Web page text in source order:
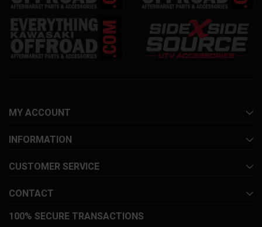
MY ACCOUNT
INFORMATION
CUSTOMER SERVICE
CONTACT
100% SECURE TRANSACTIONS